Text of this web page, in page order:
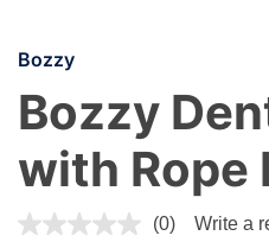
Bozzy
Bozzy
with Rope
4.3 out of 5 Customer Rating
(0) Write a